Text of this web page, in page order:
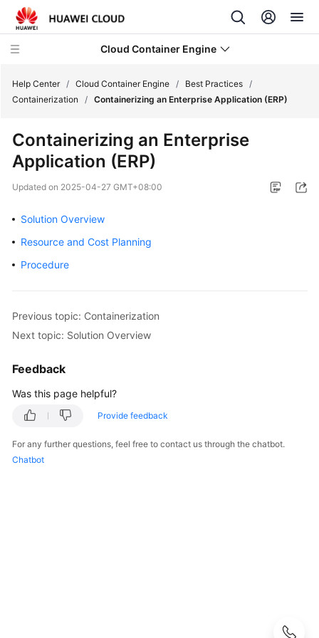
Cloud Container Engine
What's
New
Product
Service
Billing
Kubernetes
Getting
Started
User
Guide
Help Center / Cloud Container Engine / Best Practices /
Containerization
/ Containerizing an Enterprise Application (ERP)
Containerizing an Enterprise
Application (ERP)
Updated on 2025-04-27 GMT+08:00
Solution Overview
Resource and Cost Planning
Procedure
Previous topic: Containerization
Next topic: Solution Overview
Feedback
Was this page helpful?
Provide feedback
For any further questions, feel free to contact us through the chatbot.
Chatbot